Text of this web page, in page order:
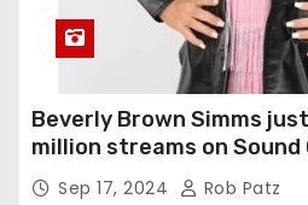
Beverly Brown Simms
million streams on Sound
Sep 17, 2024 Rob Patz